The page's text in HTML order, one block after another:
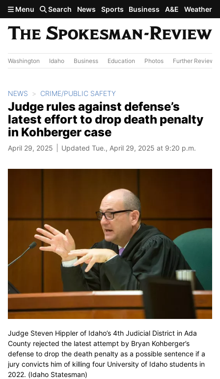
Skip to main content
Menu Search News Sports Business A&E Weather
Washington Idaho Business Education Photos Further Review
NEWS CRIME/PUBLIC SAFETY
Judge rules against defense’s
latest effort to drop death penalty
in Kohberger case
April 29, 2025 Updated Tue., April 29, 2025 at 9:20 p.m.
Judge Steven Hippler of Idaho’s 4th Judicial District in Ada
County rejected the latest attempt by Bryan Kohberger’s
defense to drop the death penalty as a possible sentence if a
jury convicts him of killing four University of Idaho students in
2022. (Idaho Statesman)